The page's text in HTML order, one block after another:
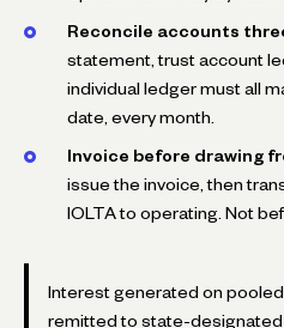
Reconcile accounts
statement, trust account
individual ledger must all
date, every month.
Invoice before drawing
issue the invoice, then
IOLTA to operating. Not
Interest generated on
remitted to state-designated